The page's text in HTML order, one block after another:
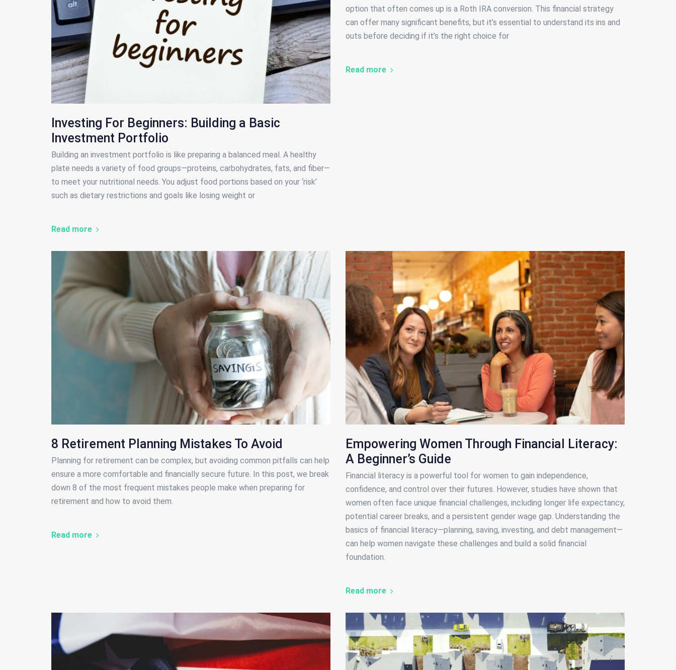
Investing For Beginners: Building a Basic
Investment Portfolio
Building an investment portfolio is like preparing a balanced meal. A healthy
plate needs a variety of food groups—proteins, carbohydrates, fats, and fiber—
to meet your nutritional needs. You adjust food portions based on your ‘risk’
such as dietary restrictions and goals like losing weight or
Read more
option that often comes up is a Roth IRA conversion. This financial strategy
can offer many significant benefits, but it’s essential to understand its ins and
outs before deciding if it’s the right choice for
Read more
8 Retirement Planning Mistakes To Avoid
Planning for retirement can be complex, but avoiding common pitfalls can help
ensure a more comfortable and financially secure future. In this post, we break
down 8 of the most frequent mistakes people make when preparing for
retirement and how to avoid them.
Read more
Empowering Women Through Financial Literacy:
A Beginner’s Guide
Financial literacy is a powerful tool for women to gain independence,
confidence, and control over their futures. However, studies have shown that
women often face unique financial challenges, including longer life expectancy,
potential career breaks, and a persistent gender wage gap. Understanding the
basics of financial literacy—planning, saving, investing, and debt management—
can help women navigate these challenges and build a solid financial
foundation.
Read more